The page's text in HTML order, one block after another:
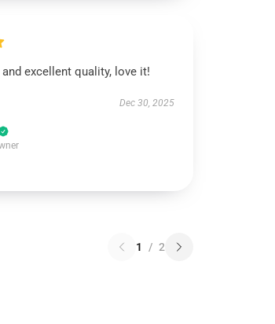
and excellent quality, love it!
Dec 30, 2025
1 / 2